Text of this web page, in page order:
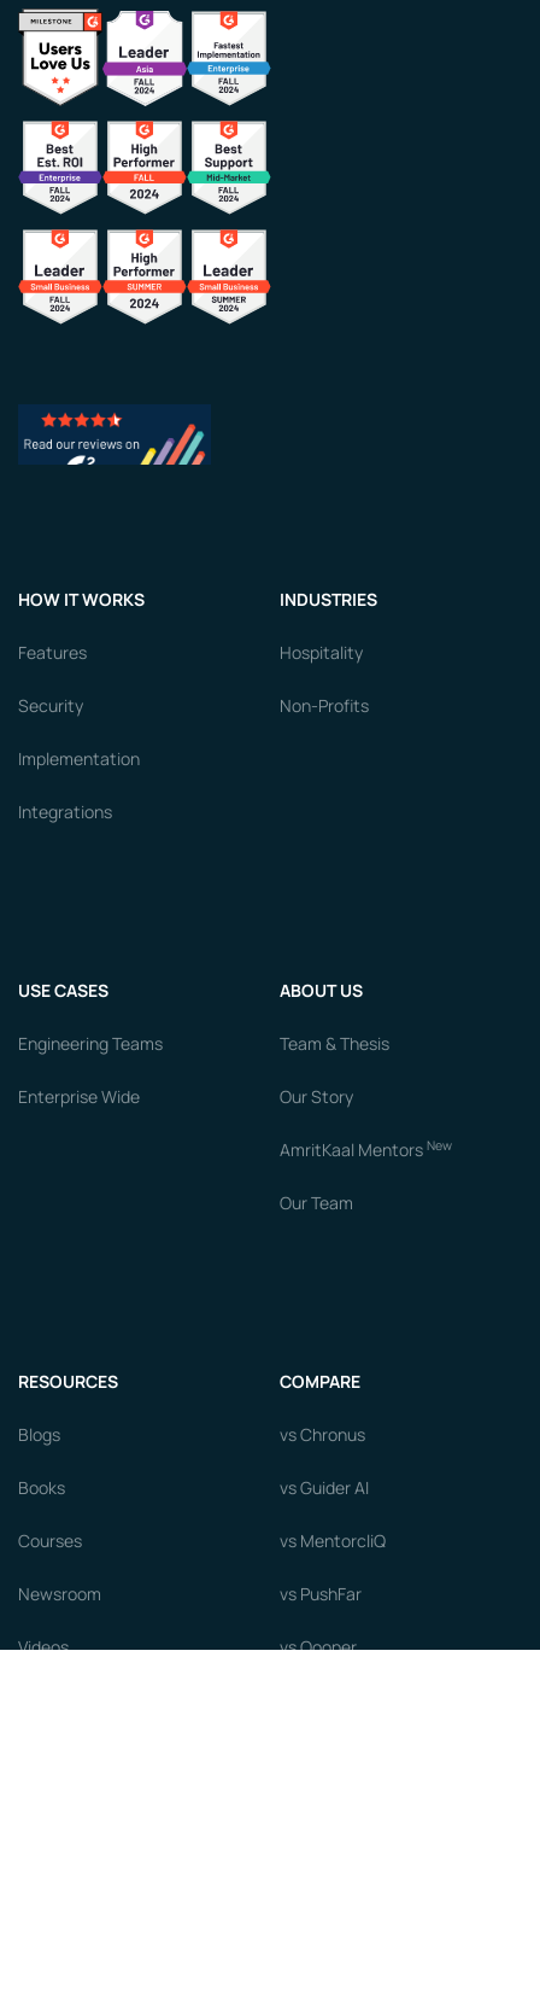
HOW IT WORKS
Features
Security
Implementation
Integrations
INDUSTRIES
Hospitality
Non-Profits
USE CASES
Engineering Teams
Enterprise Wide
ABOUT US
Team & Thesis
Our Story
AmritKaal Mentors New
Our Team
RESOURCES
Blogs
Books
Courses
Newsroom
Videos
COMPARE
vs Chronus
vs Guider AI
vs MentorcliQ
vs PushFar
vs Qooper